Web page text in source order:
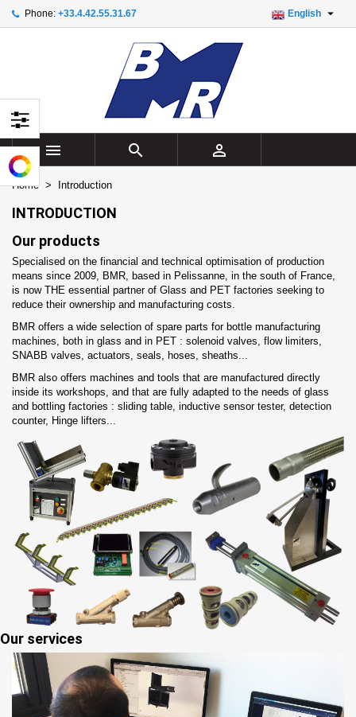
Phone: +33.4.42.55.31.67 English 
  
Home Introduction
INTRODUCTION
Our products
Specialised on the financial and technical optimisation of production
means since 2009, BMR, based in Pelissanne, in the south of France,
is now THE essential partner of Glass and PET factories seeking to
reduce their ownership and manufacturing costs.
BMR offers a wide selection of spare parts for bottle manufacturing
machines, both in glass and in PET : solenoid valves, flow limiters,
SNABB valves, actuators, seals, hoses, sheaths...
BMR also offers machines and tools that are manufactured directly
inside its workshops, and that are fully adapted to the needs of glass
and bottling factories : sliding table, inductive sensor tester, detection
counter, Hinge lifters...
Our services
Add to wishlist ×
Create new list
((modalTitle)) ×
((confirmMessage))
((cancelText))
Create wishlist ×
Sign in ×
You need to be logged in to save products in your
Cancel Sign in